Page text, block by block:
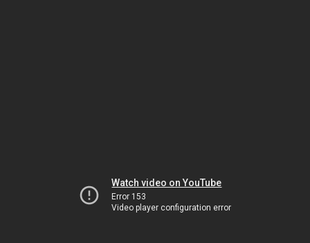
Watch video on YouTube
Error 153
Video player configuration error